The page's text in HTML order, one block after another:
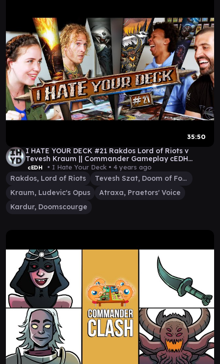
35:50
I HATE YOUR DECK #21 Rakdos Lord of Riots v
Tevesh Kraum || Commander Gameplay cEDH
edition mtg
cEDH • I Hate Your Deck • 4 years ago
Rakdos, Lord of Riots
Tevesh Szat, Doom of Fools
Kraum, Ludevic's Opus
Atraxa, Praetors' Voice
Kardur, Doomscourge